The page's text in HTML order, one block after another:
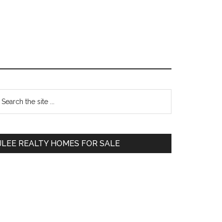
Primary
REALTY HOMES FOR SALE